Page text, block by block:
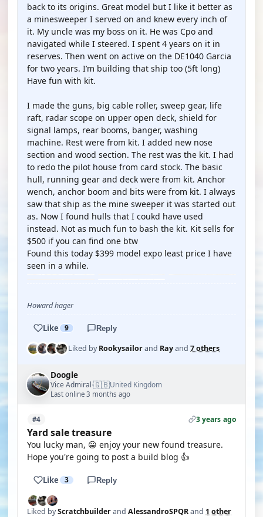
back to its origins. Great model but I like it better as
a minesweeper I served on and knew every inch of
it. My uncle was my boss on it. He was Cpo and
navigated while I steered. I spent 4 years on it in
reserves. Then went on active on the DE1040 Garcia
for two years. I’m building that ship too (5ft long)
Have fun with kit.
I made the guns, big cable roller, sweep gear, life
raft, radar scope on upper open deck, shield for
signal lamps, rear booms, banger, washing
machine. Rest were from kit. I added new nose
section and wood section. The rest was the kit. I had
to redo the pilot house from card stock. The basic
hull, running gear and deck were from kit. Anchor
wench, anchor boom and bits were from kit. I always
saw that ship as the mine sweeper it was started out
as. Now I found hulls that I coukd have used
instead. Not as much fun to bash the kit. Kit sells for
$500 if you can find one btw
Found this today $399 model expo least price I have
seen in a while.
Howard hager
Like 9 Reply
Liked byRookysailorand Rayand 7 others
Doogle
Vice Admiral·🇬🇧United Kingdom
Last online 3 months ago
#4 3 years ago
Yard sale treasure
You lucky man, 😀 enjoy your new found treasure.
Hope you're going to post a build blog 👍
Like 3 Reply
Liked byScratchbuilderand AlessandroSPQRand 1 other